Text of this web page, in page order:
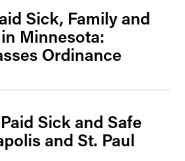
Sick, Family and
Minnesota:
Ordinance
Sick and Safe
and St. Paul